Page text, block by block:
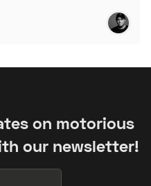
on motorious
our newsletter!